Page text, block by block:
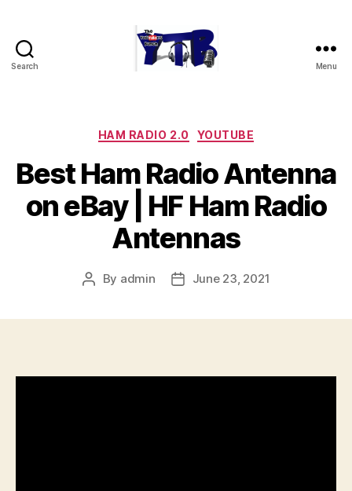
Search Menu
Categories
HAM RADIO 2.0 YOUTUBE
Best Ham Radio Antenna
on eBay | HF Ham Radio
Antennas
Post
By admin
PostJune 23, 2021